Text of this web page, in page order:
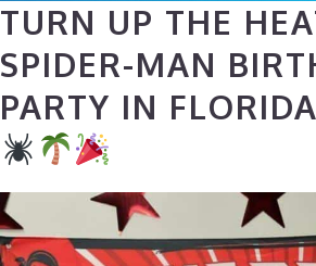
TURN UP THE
SPIDER-MAN
PARTY IN